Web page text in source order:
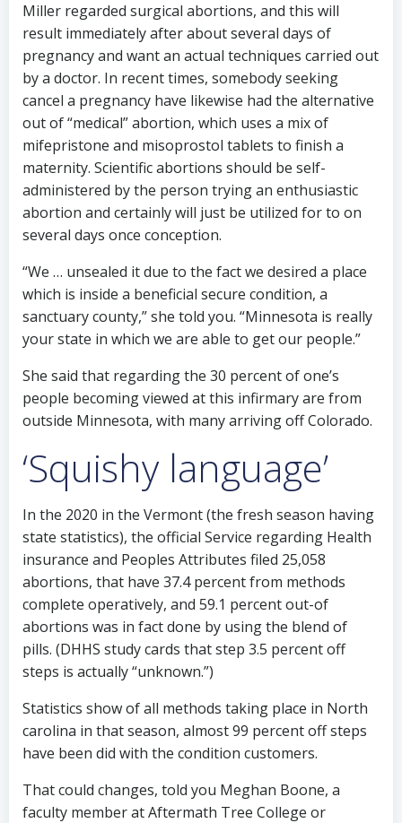
Miller regarded surgical abortions, and this will
result immediately after about several days of
pregnancy and want an actual techniques carried out
by a doctor. In recent times, somebody seeking
cancel a pregnancy have likewise had the alternative
out of “medical” abortion, which uses a mix of
mifepristone and misoprostol tablets to finish a
maternity. Scientific abortions should be self-
administered by the person trying an enthusiastic
abortion and certainly will just be utilized for to on
several days once conception.
“We … unsealed it due to the fact we desired a place
which is inside a beneficial secure condition, a
sanctuary county,” she told you. “Minnesota is really
your state in which we are able to get our people.”
She said that regarding the 30 percent of one’s
people becoming viewed at this infirmary are from
outside Minnesota, with many arriving off Colorado.
‘Squishy language’
In the 2020 in the Vermont (the fresh season having
state statistics), the official Service regarding Health
insurance and Peoples Attributes filed 25,058
abortions, that have 37.4 percent from methods
complete operatively, and 59.1 percent out-of
abortions was in fact done by using the blend of
pills. (DHHS study cards that step 3.5 percent off
steps is actually “unknown.”)
Statistics show of all methods taking place in North
carolina in that season, almost 99 percent off steps
have been did with the condition customers.
That could changes, told you Meghan Boone, a
faculty member at Aftermath Tree College or